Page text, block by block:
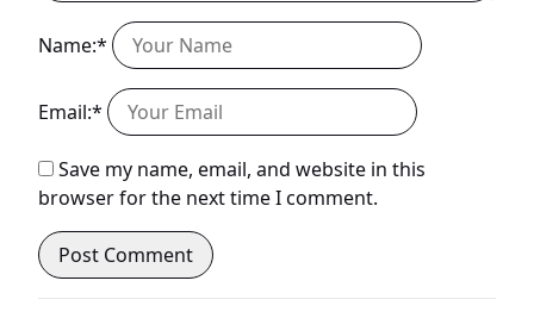
Name:*
Email:*
Save my name, email, and website in this
browser for the next time I comment.